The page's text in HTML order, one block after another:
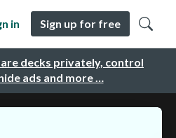
decks privately, control
ads and more …
in Sign up for free